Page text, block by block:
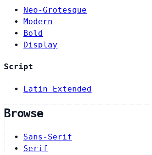
Neo-Grotesque
Modern
Bold
Display
Script
Latin Extended
Browse
Sans-Serif
Serif